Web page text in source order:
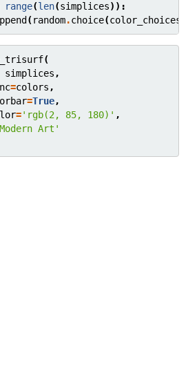
range(len(simplices)):
( random.choice(color_choices
(
simplices ,
=colors ,
=True,
='rgb(2, 85, 180)' ,
Art'